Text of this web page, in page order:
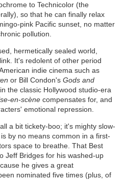
to Technicolor (the
so that he can finally relax
pink Pacific sunset, no matter
pollution.
hermetically sealed world,
It's redolent of other period
indie cinema such as
or Bill Condon's Gods and
the classic Hollywood studio-era
en-scène compensates for, and
emotional repression.
all a bit tickety-boo; it's mighty slow-
by no means common in a first-
space to breathe. That Best
Jeff Bridges for his washed-up
he gives a great
nominated five times (plus, of